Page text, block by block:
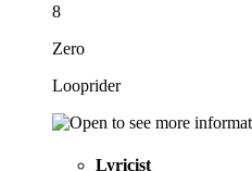
8
Zero
Looprider
Lyricist